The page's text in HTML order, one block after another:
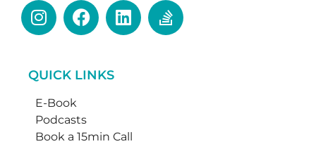
QUICK LINKS
E-Book
Podcasts
Book a 15min Call